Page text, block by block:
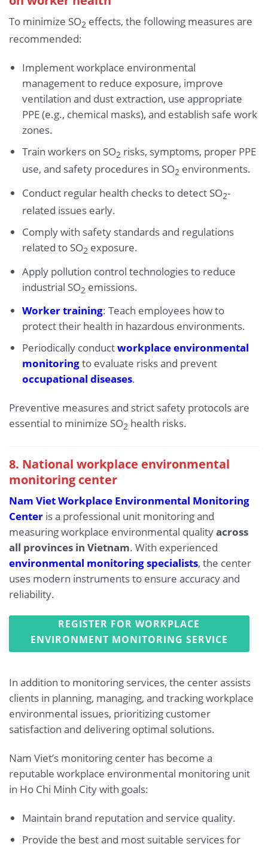
To minimize SO2 effects, the following measures are
recommended:
Implement workplace environmental
management to reduce exposure, improve
ventilation and dust extraction, use appropriate
PPE (e.g., chemical masks), and establish safe work
zones.
Train workers on SO2 risks, symptoms, proper PPE
use, and safety procedures in SO2 environments.
Conduct regular health checks to detect SO2-
related issues early.
Comply with safety standards and regulations
related to SO2 exposure.
Apply pollution control technologies to reduce
industrial SO2 emissions.
Worker training: Teach employees how to
protect their health in hazardous environments.
Periodically conductworkplace environmental
monitoringto evaluate risks and prevent
occupational diseases.
Preventive measures and strict safety protocols are
essential to minimize SO2 health risks.
8. National workplace environmental
monitoring center
Nam Viet Workplace Environmental Monitoring
Center is a professional unit monitoring and
measuring workplace environmental qualityacross
all provinces in Vietnam. With experienced
environmental monitoring specialists, the center
uses modern instruments to ensure accuracy and
reliability.
REGISTER FOR WORKPLACE
ENVIRONMENT MONITORING SERVICE
In addition to monitoring services, the center assists
clients in planning, managing, and tracking workplace
environmental issues, prioritizing customer
satisfaction and delivering optimal solutions.
Nam Viet’s monitoring center has become a
reputable workplace environmental monitoring unit
in Ho Chi Minh City with goals:
Maintain brand reputation and service quality.
Provide the best and most suitable services for